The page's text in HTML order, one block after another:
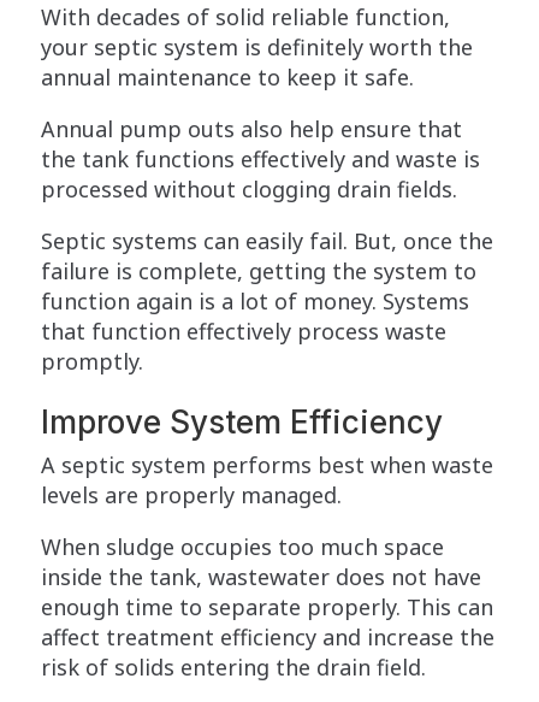
With decades of solid reliable function,
your septic system is definitely worth the
annual maintenance to keep it safe.
Annual pump outs also help ensure that
the tank functions effectively and waste is
processed without clogging drain fields.
Septic systems can easily fail. But, once the
failure is complete, getting the system to
function again is a lot of money. Systems
that function effectively process waste
promptly.
Improve System Efficiency
A septic system performs best when waste
levels are properly managed.
When sludge occupies too much space
inside the tank, wastewater does not have
enough time to separate properly. This can
affect treatment efficiency and increase the
risk of solids entering the drain field.